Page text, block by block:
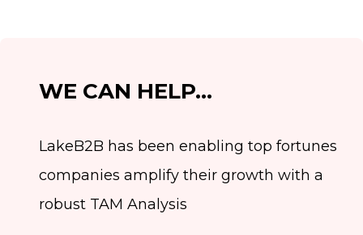
WE CAN HELP…
LakeB2B has been enabling top fortunes
companies amplify their growth with a
robust TAM Analysis